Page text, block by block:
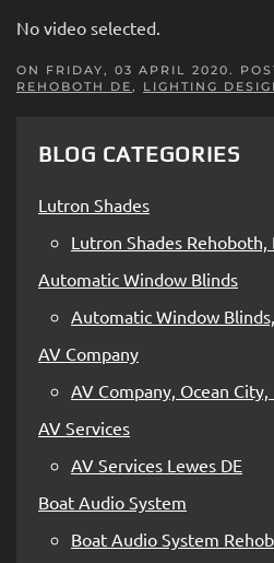
No video selected.
ON FRIDAY, 03 APRIL 2020.
REHOBOTH DE, LIGHTING
BLOG CATEGORIES
Lutron Shades
Lutron Shades Rehoboth,
Automatic Window Blinds
Automatic Window
AV Company
AV Company, Ocean City,
AV Services
AV Services Lewes DE
Boat Audio System
Boat Audio System